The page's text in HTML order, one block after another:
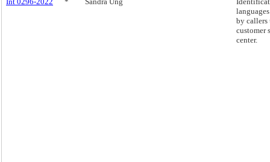
by callers
customer
center.